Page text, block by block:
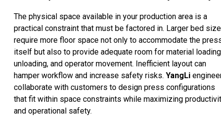
The physical space available in your production area is a
practical constraint that must be factored in. Larger bed
require more floor space not only to accommodate the
itself but also to provide adequate room for material
unloading, and operator movement. Inefficient layout can
hamper workflow and increase safety risks. YangLi
collaborate with customers to design press configurations
that fit within space constraints while maximizing
and operational safety.